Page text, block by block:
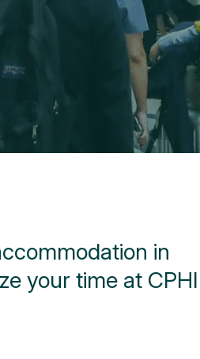
in
your time at CPHI